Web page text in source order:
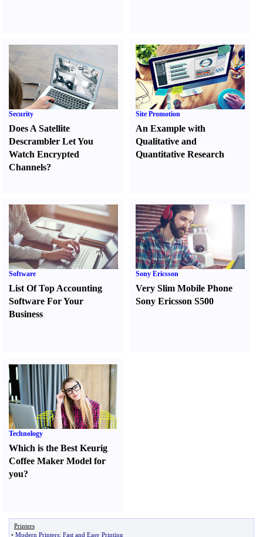
Security
Does A Satellite
Descrambler Let You
Watch Encrypted
Channels?
Site Promotion
An Example with
Qualitative and
Quantitative Research
Software
List Of Top Accounting
Software For Your
Business
Sony Ericsson
Very Slim Mobile Phone
Sony Ericsson S500
Technology
Which is the Best Keurig
Coffee Maker Model for
you?
Printers
• Modern Printers: Fast and Easy Printing